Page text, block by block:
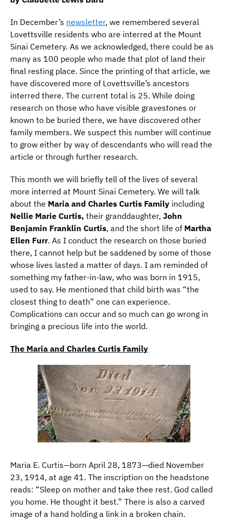
In December’s newsletter, we remembered several
Lovettsville residents who are interred at the Mount
Sinai Cemetery. As we acknowledged, there could be as
many as 100 people who made that plot of land their
final resting place. Since the printing of that article, we
have discovered more of Lovettsville’s ancestors
interred there. The current total is 25. While doing
research on those who have visible gravestones or
known to be buried there, we have discovered other
family members. We suspect this number will continue
to grow either by way of descendants who will read the
article or through further research.
This month we will briefly tell of the lives of several
more interred at Mount Sinai Cemetery. We will talk
about the Maria and Charles Curtis Family including
Nellie Marie Curtis, their granddaughter, John
Benjamin Franklin Curtis, and the short life of Martha
Ellen Furr. As I conduct the research on those buried
there, I cannot help but be saddened by some of those
whose lives lasted a matter of days. I am reminded of
something my father-in-law, who was born in 1915,
used to say. He mentioned that child birth was “the
closest thing to death” one can experience.
Complications can occur and so much can go wrong in
bringing a precious life into the world.
The Maria and Charles Curtis Family
Maria E. Curtis—born April 28, 1873—died November
23, 1914, at age 41. The inscription on the headstone
reads: “Sleep on mother and take thee rest. God called
you home. He thought it best.” There is also a carved
image of a hand holding a link in a broken chain.